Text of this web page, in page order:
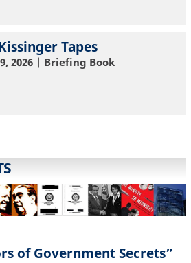
Tapes
2026| Briefing Book
of Government Secrets”